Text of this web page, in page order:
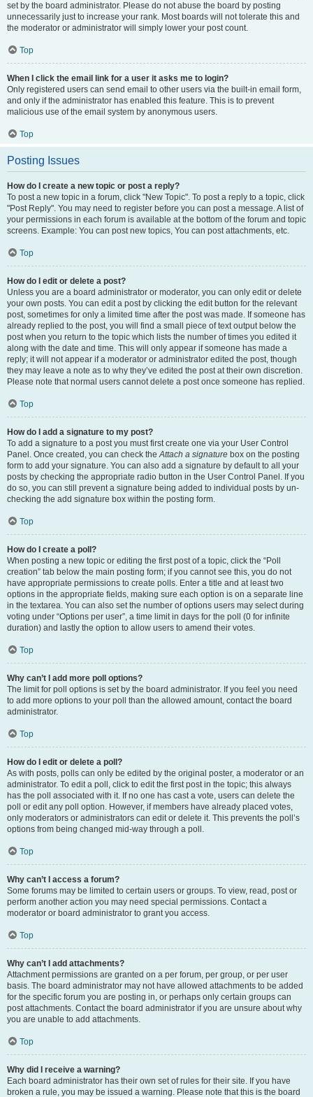
set by the board administrator. Please do not abuse the board by posting
unnecessarily just to increase your rank. Most boards will not tolerate this and
the moderator or administrator will simply lower your post count.
Top
When I click the email link for a user it asks me to login?
Only registered users can send email to other users via the built-in email form,
and only if the administrator has enabled this feature. This is to prevent
malicious use of the email system by anonymous users.
Top
Posting Issues
How do I create a new topic or post a reply?
To post a new topic in a forum, click "New Topic". To post a reply to a topic, click
"Post Reply". You may need to register before you can post a message. A list of
your permissions in each forum is available at the bottom of the forum and topic
screens. Example: You can post new topics, You can post attachments, etc.
Top
How do I edit or delete a post?
Unless you are a board administrator or moderator, you can only edit or delete
your own posts. You can edit a post by clicking the edit button for the relevant
post, sometimes for only a limited time after the post was made. If someone has
already replied to the post, you will find a small piece of text output below the
post when you return to the topic which lists the number of times you edited it
along with the date and time. This will only appear if someone has made a
reply; it will not appear if a moderator or administrator edited the post, though
they may leave a note as to why they’ve edited the post at their own discretion.
Please note that normal users cannot delete a post once someone has replied.
Top
How do I add a signature to my post?
To add a signature to a post you must first create one via your User Control
Panel. Once created, you can check theAttach a signature box on the posting
form to add your signature. You can also add a signature by default to all your
posts by checking the appropriate radio button in the User Control Panel. If you
do so, you can still prevent a signature being added to individual posts by un-
checking the add signature box within the posting form.
Top
How do I create a poll?
When posting a new topic or editing the first post of a topic, click the “Poll
creation” tab below the main posting form; if you cannot see this, you do not
have appropriate permissions to create polls. Enter a title and at least two
options in the appropriate fields, making sure each option is on a separate line
in the textarea. You can also set the number of options users may select during
voting under “Options per user”, a time limit in days for the poll (0 for infinite
duration) and lastly the option to allow users to amend their votes.
Top
Why can’t I add more poll options?
The limit for poll options is set by the board administrator. If you feel you need
to add more options to your poll than the allowed amount, contact the board
administrator.
Top
How do I edit or delete a poll?
As with posts, polls can only be edited by the original poster, a moderator or an
administrator. To edit a poll, click to edit the first post in the topic; this always
has the poll associated with it. If no one has cast a vote, users can delete the
poll or edit any poll option. However, if members have already placed votes,
only moderators or administrators can edit or delete it. This prevents the poll’s
options from being changed mid-way through a poll.
Top
Why can’t I access a forum?
Some forums may be limited to certain users or groups. To view, read, post or
perform another action you may need special permissions. Contact a
moderator or board administrator to grant you access.
Top
Why can’t I add attachments?
Attachment permissions are granted on a per forum, per group, or per user
basis. The board administrator may not have allowed attachments to be added
for the specific forum you are posting in, or perhaps only certain groups can
post attachments. Contact the board administrator if you are unsure about why
you are unable to add attachments.
Top
Why did I receive a warning?
Each board administrator has their own set of rules for their site. If you have
broken a rule, you may be issued a warning. Please note that this is the board